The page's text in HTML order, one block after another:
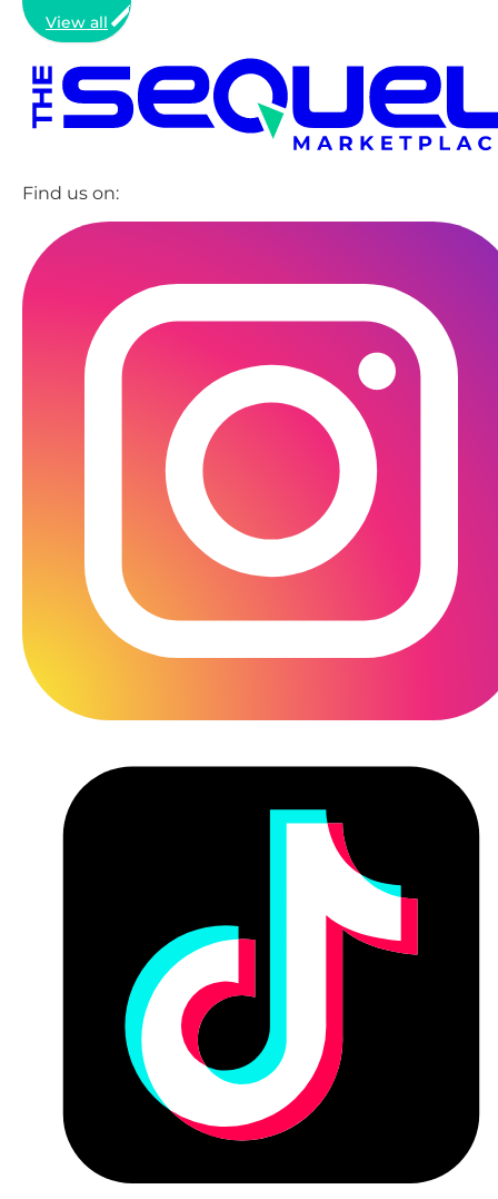
View all
Find us on: